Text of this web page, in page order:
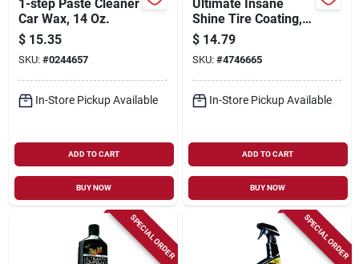
1-step Paste Cleaner
Car Wax, 14 Oz.
$ 15.35
SKU: #0244657
In-Store Pickup Available
ADD TO CART
BUY NOW
Ultimate Insane
Shine Tire Coating,
15 Oz.
$ 14.79
SKU: #4746665
In-Store Pickup Available
ADD TO CART
BUY NOW
SPECIAL ORDER SPECIAL ORDER